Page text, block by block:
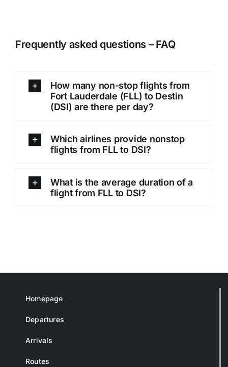
Frequently asked questions – FAQ
How many non-stop flights from
Fort Lauderdale (FLL) to Destin
(DSI) are there per day?
Which airlines provide nonstop
flights from FLL to DSI?
What is the average duration of a
flight from FLL to DSI?
Homepage
Departures
Arrivals
Routes